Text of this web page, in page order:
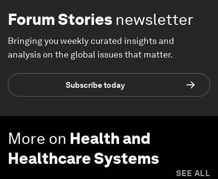
Forum Stories newsletter
Bringing you weekly curated insights and
analysis on the global issues that matter.
Subscribe today
More on Health and
Healthcare Systems
SEE ALL